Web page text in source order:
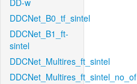
DD-w
DDCNet_B0_tf_sintel
DDCNet_B1_ft-
sintel
DDCNet_Multires_ft_sintel
DDCNet_Multires_ft_sintel_no_of